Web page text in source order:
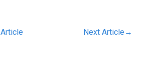
Next Article →